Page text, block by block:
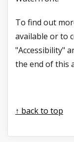
To find out
available or to
"Accessibility"
the end of this
↑ back to top